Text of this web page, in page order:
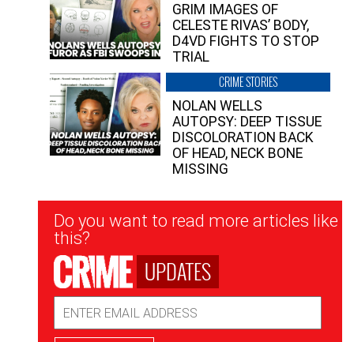
GRIM IMAGES OF
CELESTE RIVAS’ BODY,
D4VD FIGHTS TO STOP
TRIAL
CRIME STORIES
NOLAN WELLS
AUTOPSY: DEEP TISSUE
DISCOLORATION BACK
OF HEAD, NECK BONE
MISSING
Newsletter
Signup
Do you want to read more articles like
this?
UPDATES
Address